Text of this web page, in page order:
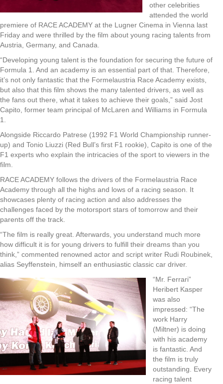
other celebrities
attended the world
premiere of RACE ACADEMY at the Lugner Cinema in Vienna last
Friday and were thrilled by the film about young racing talents from
Austria, Germany, and Canada.
“Developing young talent is the foundation for securing the future of
Formula 1. And an academy is an essential part of that. Therefore,
it’s not only fantastic that the Formelaustria Race Academy exists,
but also that this film shows the many talented drivers, as well as
the fans out there, what it takes to achieve their goals,” said Jost
Capito, former team principal of McLaren and Williams in Formula
1.
Alongside Riccardo Patrese (1992 F1 World Championship runner-
up) and Tonio Liuzzi (Red Bull’s first F1 rookie), Capito is one of the
F1 experts who explain the intricacies of the sport to viewers in the
film.
RACE ACADEMY follows the drivers of the Formelaustria Race
Academy through all the highs and lows of a racing season. It
showcases plenty of racing action and also addresses the
challenges faced by the motorsport stars of tomorrow and their
parents off the track.
“The film is really great. Afterwards, you understand much more
how difficult it is for young drivers to fulfill their dreams than you
think,” commented renowned actor and script writer Rudi Roubinek,
alias Seyffenstein, himself an enthusiastic classic car driver.
“Mr. Ferrari”
Heribert Kasper
was also
impressed: “The
work Harry
(Miltner) is doing
with his academy
is fantastic. And
the film is truly
outstanding. Every
racing talent